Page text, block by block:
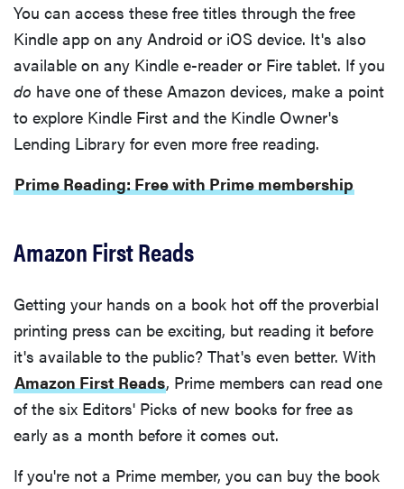
You can access these free titles through the free
Kindle app on any Android or iOS device. It's also
available on any Kindle e-reader or Fire tablet. If you
do have one of these Amazon devices, make a point
to explore Kindle First and the Kindle Owner's
Lending Library for even more free reading.
Prime Reading: Free with Prime membership
Amazon First Reads
Getting your hands on a book hot off the proverbial
printing press can be exciting, but reading it before
it's available to the public? That's even better. With
Amazon First Reads, Prime members can read one
of the six Editors' Picks of new books for free as
early as a month before it comes out.
If you're not a Prime member, you can buy the book